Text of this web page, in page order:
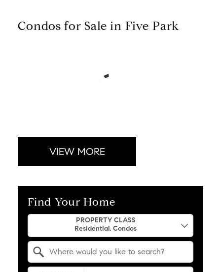
Condos for Sale in Five Park
VIEW MORE
Find Your Home
PROPERTY CLASS